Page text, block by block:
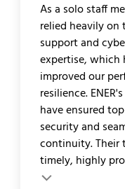
As a solo staff
relied heavily
support and
expertise, which
improved our
resilience.
have ensured
security and
continuity. Their
timely, highly